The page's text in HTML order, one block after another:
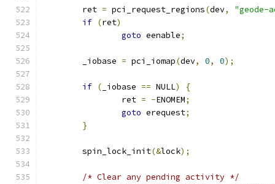
	ret
= pci_request_regions(dev,
"geode-
if (ret)
goto eenable;
	_iobase
= pci_iomap(dev, 0, 0);
if ( _iobase == NULL)
{
		ret
= -ENOMEM;
goto erequest;
}
	spin_lock_init
(&lock);
/* Clear any pending activity */